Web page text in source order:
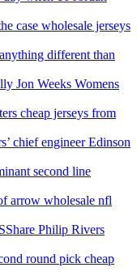
case wholesale jerseys
different than
Jon Weeks Womens
cheap jerseys from
chief engineer Edinson
second line
arrow wholesale nfl
Philip Rivers
round pick cheap